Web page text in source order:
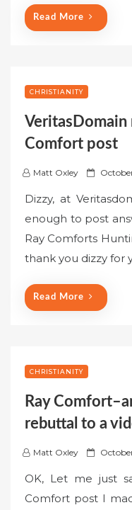
Read More
CHRISTIANITY
VeritasDomain
Comfort post
Matt Oxley
P
s
t
e
d
Dizzy, at
enough to post
Ray Comforts
thank you dizzy for
Read More
CHRISTIANITY
Ray
rebuttal to a
Matt Oxley
P
t
OK, Let me just
Comfort post I